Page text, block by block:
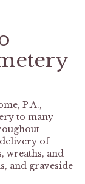
P.A.,
to many
of
wreaths, and
and graveside